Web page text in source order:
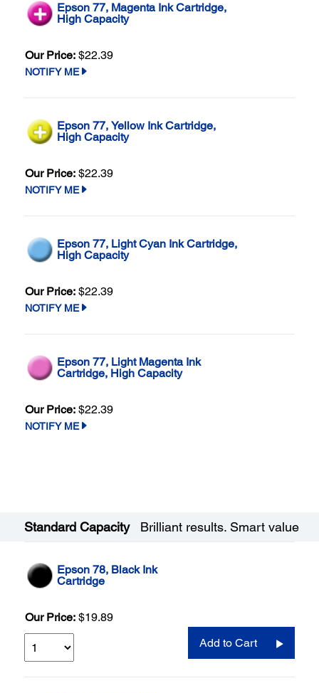
Epson 77, Magenta Ink Cartridge,
High Capacity
Our Price: $22.39
NOTIFY ME
Epson 77, Yellow Ink Cartridge,
High Capacity
Our Price: $22.39
NOTIFY ME
Epson 77, Light Cyan Ink Cartridge,
High Capacity
Our Price: $22.39
NOTIFY ME
Epson 77, Light Magenta Ink
Cartridge, High Capacity
Our Price: $22.39
NOTIFY ME
Standard Capacity Brilliant results. Smart value
Epson 78, Black Ink
Cartridge
Our Price: $19.89
Add to Cart